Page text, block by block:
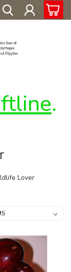
.
Lover